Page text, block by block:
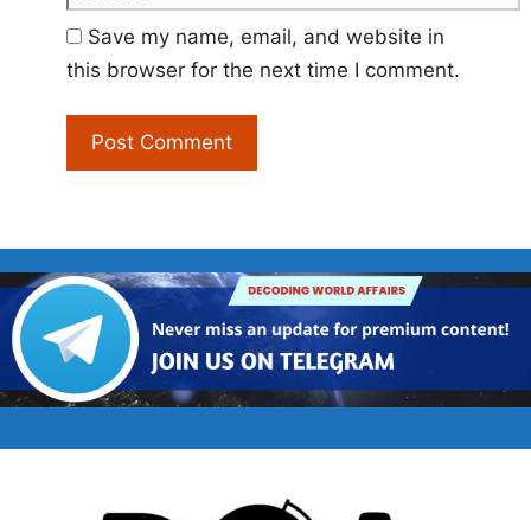
Save my name, email, and website in
this browser for the next time I comment.